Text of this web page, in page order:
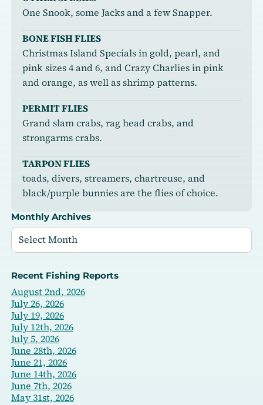
One Snook, some Jacks and a few Snapper.
BONE FISH FLIES
Christmas Island Specials in gold, pearl, and
pink sizes 4 and 6, and Crazy Charlies in pink
and orange, as well as shrimp patterns.
PERMIT FLIES
Grand slam crabs, rag head crabs, and
strongarms crabs.
TARPON FLIES
toads, divers, streamers, chartreuse, and
black/purple bunnies are the flies of choice.
Monthly Archives
Recent Fishing Reports
August 2nd, 2026
July 26, 2026
July 19, 2026
July 12th, 2026
July 5, 2026
June 28th, 2026
June 21, 2026
June 14th, 2026
June 7th, 2026
May 31st, 2026